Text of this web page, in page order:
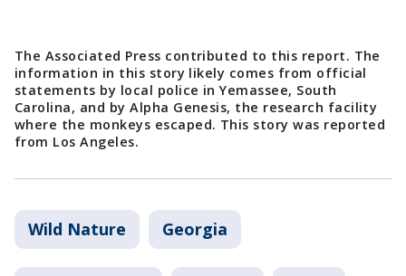
The Associated Press contributed to this report. The
information in this story likely comes from official
statements by local police in Yemassee, South
Carolina, and by Alpha Genesis, the research facility
where the monkeys escaped. This story was reported
from Los Angeles.
Wild Nature Georgia